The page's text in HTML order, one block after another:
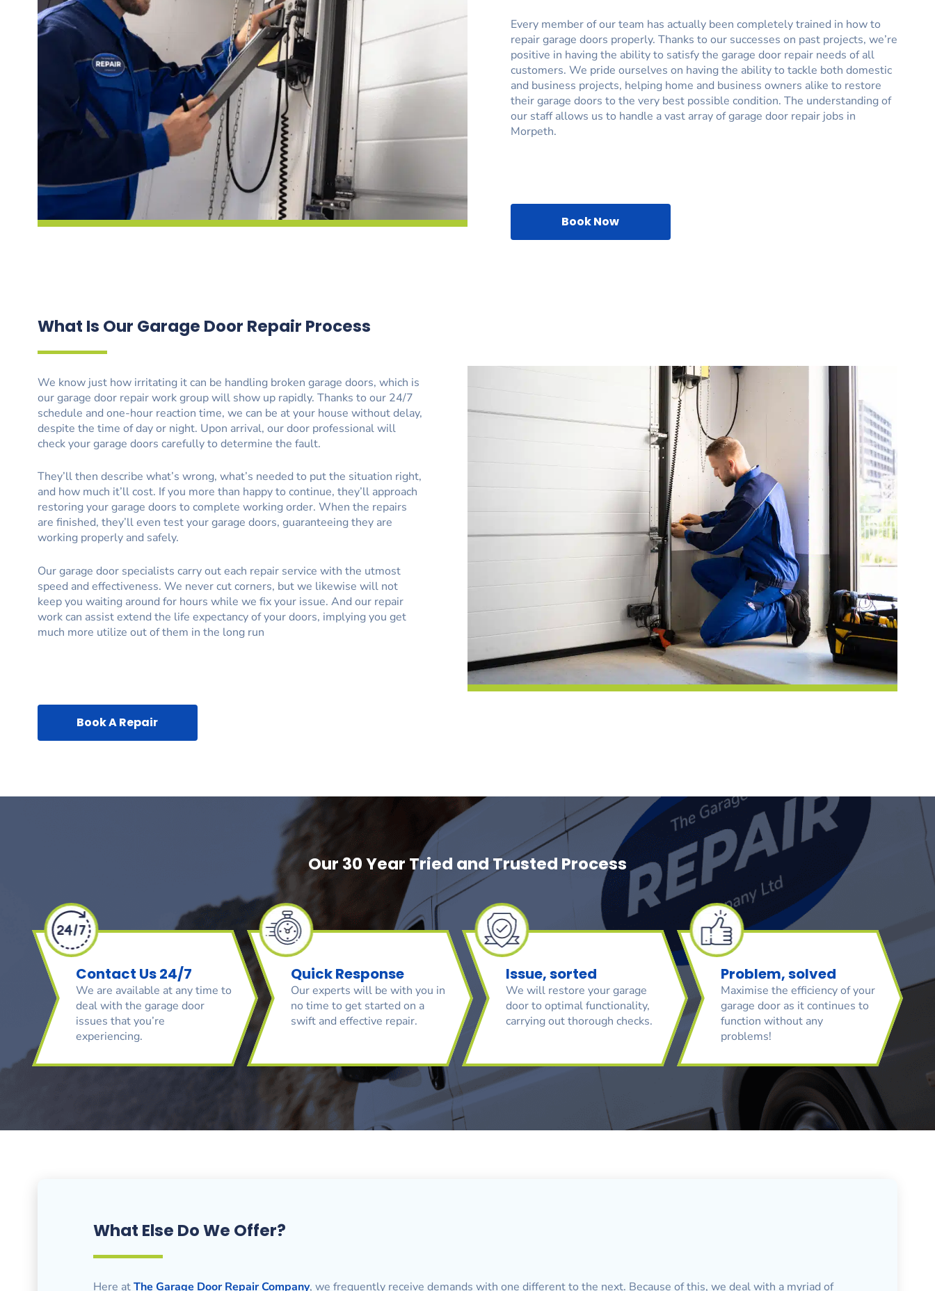
Every member of our team has actually been completely trained in how to
repair garage doors properly. Thanks to our successes on past projects, we’re
positive in having the ability to satisfy the garage door repair needs of all
customers. We pride ourselves on having the ability to tackle both domestic
and business projects, helping home and business owners alike to restore
their garage doors to the very best possible condition. The understanding of
our staff allows us to handle a vast array of garage door repair jobs in
Morpeth.
Book Now
What Is Our Garage Door Repair Process
We know just how irritating it can be handling broken garage doors, which is
our garage door repair work group will show up rapidly. Thanks to our 24/7
schedule and one-hour reaction time, we can be at your house without delay,
despite the time of day or night. Upon arrival, our door professional will
check your garage doors carefully to determine the fault.
They’ll then describe what’s wrong, what’s needed to put the situation right,
and how much it’ll cost. If you more than happy to continue, they’ll approach
restoring your garage doors to complete working order. When the repairs
are finished, they’ll even test your garage doors, guaranteeing they are
working properly and safely.
Our garage door specialists carry out each repair service with the utmost
speed and effectiveness. We never cut corners, but we likewise will not
keep you waiting around for hours while we fix your issue. And our repair
work can assist extend the life expectancy of your doors, implying you get
much more utilize out of them in the long run
Book A Repair
Our 30 Year Tried and Trusted Process
Contact Us 24/7
We are available at any time to
deal with the garage door
issues that you’re
experiencing.
Quick Response
Our experts will be with you in
no time to get started on a
swift and effective repair.
Issue, sorted
We will restore your garage
door to optimal functionality,
carrying out thorough checks.
Problem, solved
Maximise the efficiency of your
garage door as it continues to
function without any
problems!
What Else Do We Offer?
Here atThe Garage Door Repair Company, we frequently receive demands with one different to the next. Because of this, we deal with a myriad of